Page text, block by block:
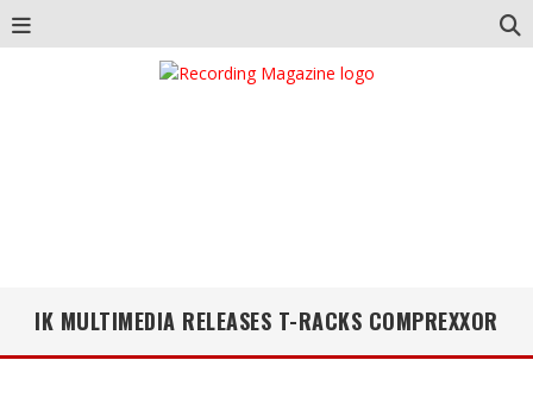
IK MULTIMEDIA RELEASES T-RACKS COMPREXXOR